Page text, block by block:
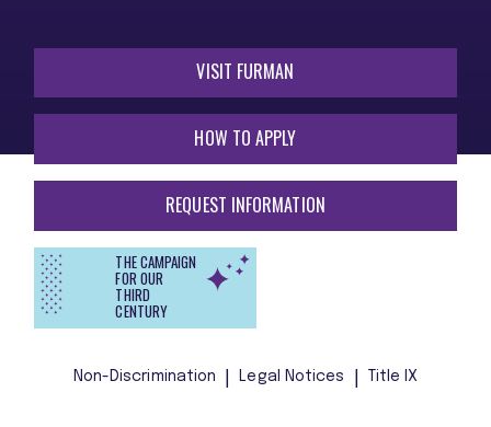
VISIT FURMAN
HOW TO APPLY
REQUEST INFORMATION
THE CAMPAIGN
FOR OUR
THIRD
CENTURY
Non-Discrimination Legal Notices Title IX